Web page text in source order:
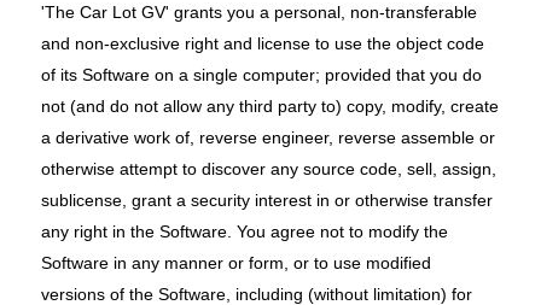
'The Car Lot GV' grants you a personal, non-transferable
and non-exclusive right and license to use the object code
of its Software on a single computer; provided that you do
not (and do not allow any third party to) copy, modify, create
a derivative work of, reverse engineer, reverse assemble or
otherwise attempt to discover any source code, sell, assign,
sublicense, grant a security interest in or otherwise transfer
any right in the Software. You agree not to modify the
Software in any manner or form, or to use modified
versions of the Software, including (without limitation) for